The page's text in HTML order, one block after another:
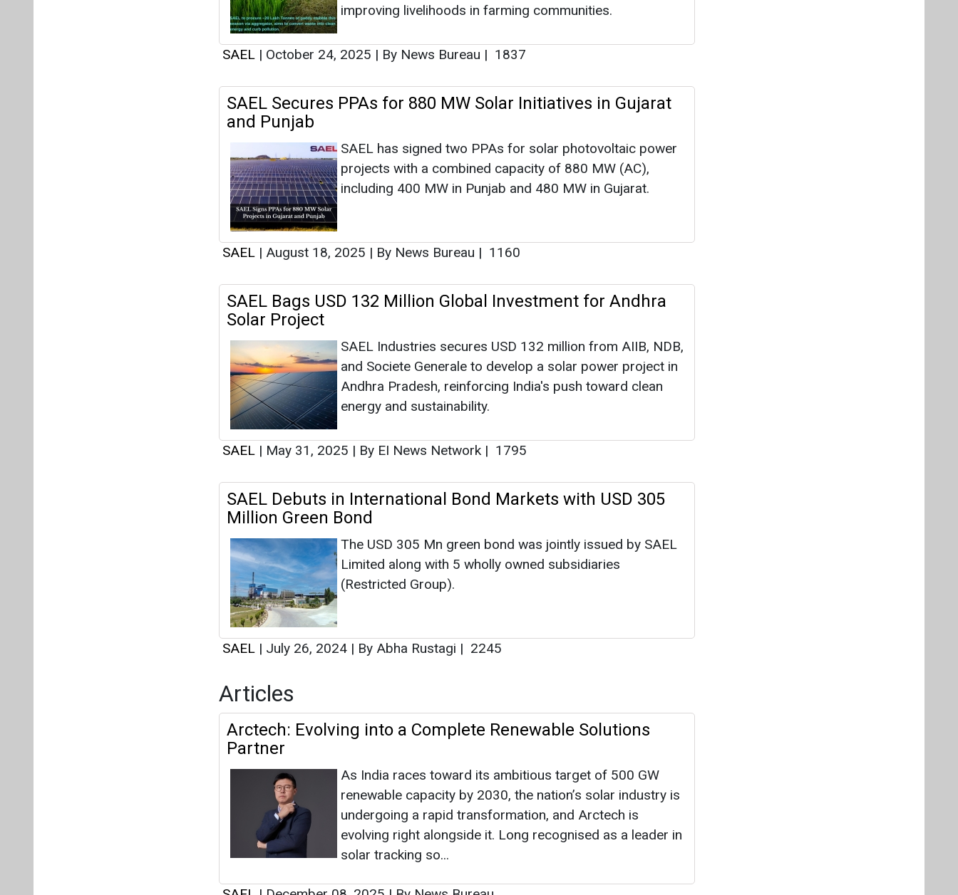
improving livelihoods in farming communities.
SAEL | October 24, 2025 | By News Bureau | 1837
SAEL Secures PPAs for 880 MW Solar Initiatives in Gujarat
and Punjab
SAEL has signed two PPAs for solar photovoltaic power
projects with a combined capacity of 880 MW (AC),
including 400 MW in Punjab and 480 MW in Gujarat.
SAEL | August 18, 2025 | By News Bureau | 1160
SAEL Bags USD 132 Million Global Investment for Andhra
Solar Project
SAEL Industries secures USD 132 million from AIIB, NDB,
and Societe Generale to develop a solar power project in
Andhra Pradesh, reinforcing India's push toward clean
energy and sustainability.
SAEL | May 31, 2025 | By EI News Network | 1795
SAEL Debuts in International Bond Markets with USD 305
Million Green Bond
The USD 305 Mn green bond was jointly issued by SAEL
Limited along with 5 wholly owned subsidiaries
(Restricted Group).
SAEL | July 26, 2024 | By Abha Rustagi | 2245
Articles
Arctech: Evolving into a Complete Renewable Solutions
Partner
As India races toward its ambitious target of 500 GW
renewable capacity by 2030, the nation’s solar industry is
undergoing a rapid transformation, and Arctech is
evolving right alongside it. Long recognised as a leader in
solar tracking so...